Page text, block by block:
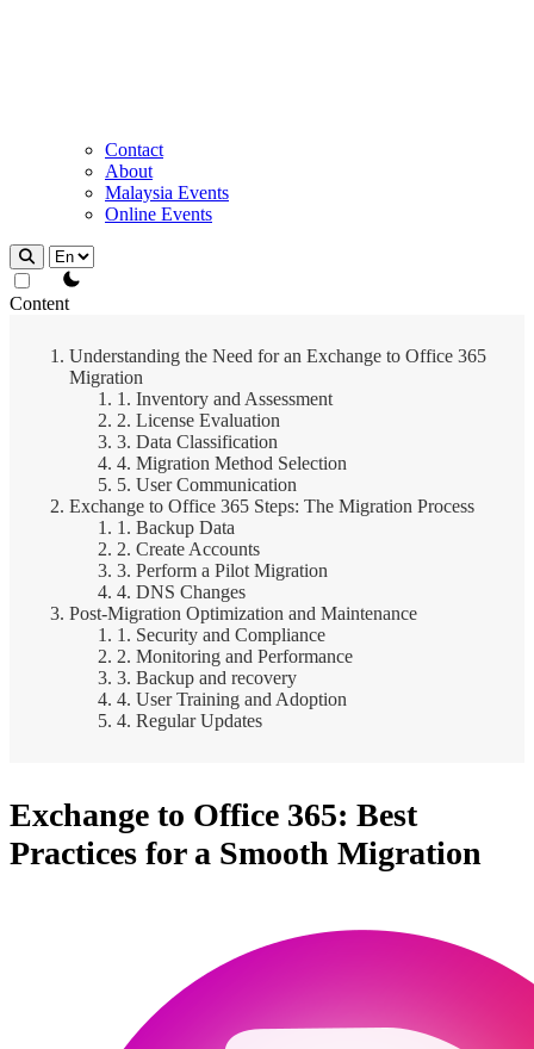
Contact
About
Malaysia Events
Online Events
theme switcher
Content
Understanding the Need for an Exchange to Office 365
Migration
1. Inventory and Assessment
2. License Evaluation
3. Data Classification
4. Migration Method Selection
5. User Communication
Exchange to Office 365 Steps: The Migration Process
1. Backup Data
2. Create Accounts
3. Perform a Pilot Migration
4. DNS Changes
Post-Migration Optimization and Maintenance
1. Security and Compliance
2. Monitoring and Performance
3. Backup and recovery
4. User Training and Adoption
4. Regular Updates
Exchange to Office 365: Best
Practices for a Smooth Migration